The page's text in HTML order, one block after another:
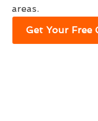
areas.
Get Your Free